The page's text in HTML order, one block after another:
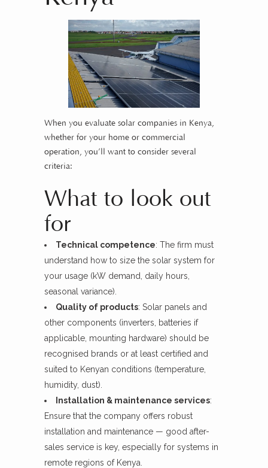
When you evaluate solar companies in Kenya,
whether for your home or commercial
operation, you’ll want to consider several
criteria:
What to look out
for
Technical competence: The firm must
understand how to size the solar system for
your usage (kW demand, daily hours,
seasonal variance).
Quality of products: Solar panels and
other components (inverters, batteries if
applicable, mounting hardware) should be
recognised brands or at least certified and
suited to Kenyan conditions (temperature,
humidity, dust).
Installation & maintenance services:
Ensure that the company offers robust
installation and maintenance — good after-
sales service is key, especially for systems in
remote regions of Kenya.